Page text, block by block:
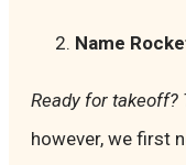
Name
Ready for takeoff?
however, we first